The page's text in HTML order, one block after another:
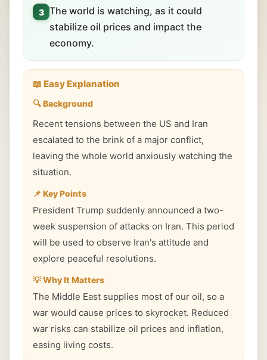
3 The world is watching, as it could
stabilize oil prices and impact the
economy.
📖 Easy Explanation
🔍 Background
Recent tensions between the US and Iran
escalated to the brink of a major conflict,
leaving the whole world anxiously watching the
situation.
📌 Key Points
President Trump suddenly announced a two-
week suspension of attacks on Iran. This period
will be used to observe Iran's attitude and
explore peaceful resolutions.
💡 Why It Matters
The Middle East supplies most of our oil, so a
war would cause prices to skyrocket. Reduced
war risks can stabilize oil prices and inflation,
easing living costs.